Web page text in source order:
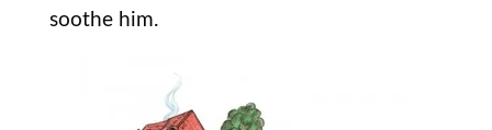
soothe him.